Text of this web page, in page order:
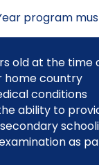
program
old at the
home country
conditions
ability to
as